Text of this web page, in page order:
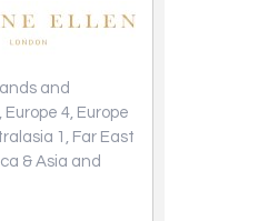
and
4, Europe
1, Far East
& Asia and